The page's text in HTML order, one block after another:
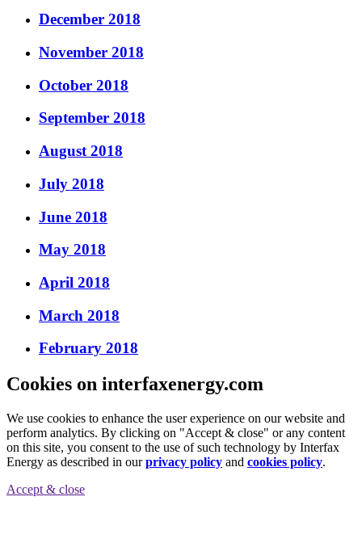
December 2018
November 2018
October 2018
September 2018
August 2018
July 2018
June 2018
May 2018
April 2018
March 2018
February 2018
Cookies on interfaxenergy.com
We use cookies to enhance the user experience on our website and
perform analytics. By clicking on "Accept & close" or any content
on this site, you consent to the use of such technology by Interfax
Energy as described in ourprivacy policy and cookies policy.
Accept & close